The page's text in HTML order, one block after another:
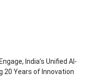
India’s Unified AI-
20 Years of Innovation